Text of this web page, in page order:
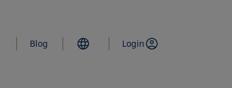
Blog Login